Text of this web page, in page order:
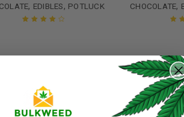
, EDIBLES, POTLUCK CHOCOLATE,